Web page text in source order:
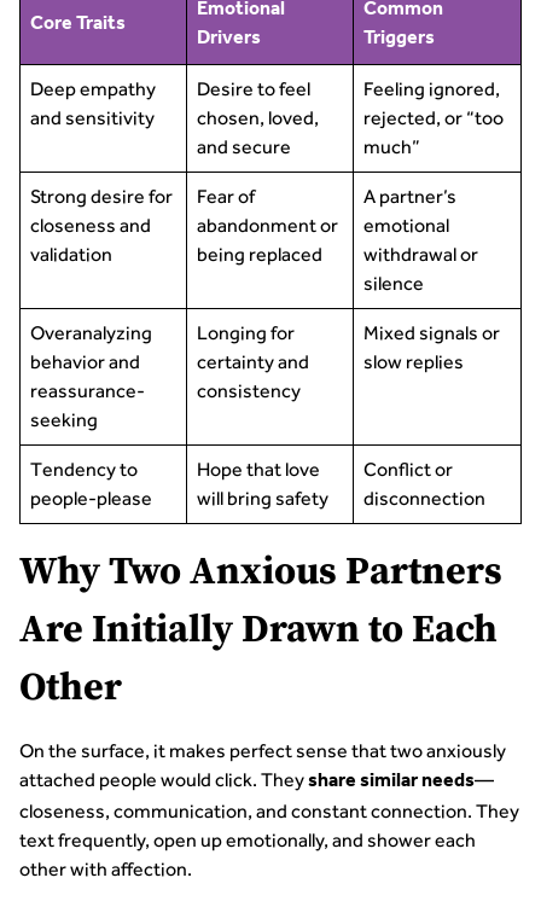
Core Traits
Emotional
Drivers
Common
Triggers
Deep empathy
and sensitivity
Desire to feel
chosen, loved,
and secure
Feeling ignored,
rejected, or “too
much”
Strong desire for
closeness and
validation
Fear of
abandonment or
being replaced
A partner’s
emotional
withdrawal or
silence
Overanalyzing
behavior and
reassurance-
seeking
Longing for
certainty and
consistency
Mixed signals or
slow replies
Tendency to
people-please
Hope that love
will bring safety
Conflict or
disconnection
Why Two Anxious Partners
Are Initially Drawn to Each
Other
On the surface, it makes perfect sense that two anxiously
attached people would click. Theyshare similar needs—
closeness, communication, and constant connection. They
text frequently, open up emotionally, and shower each
other with affection.